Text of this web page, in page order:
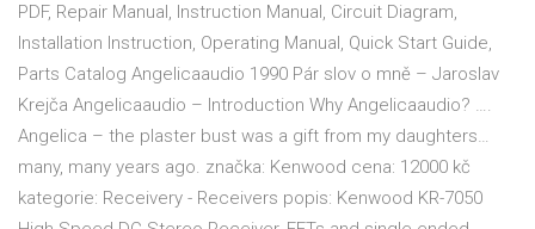
PDF, Repair Manual, Instruction Manual, Circuit Diagram,
Installation Instruction, Operating Manual, Quick Start Guide,
Parts Catalog Angelicaaudio 1990 Pár slov o mně – Jaroslav
Krejča Angelicaaudio – Introduction Why Angelicaaudio? ….
Angelica – the plaster bust was a gift from my daughters…
many, many years ago. značka: Kenwood cena: 12000 kč
kategorie: Receivery - Receivers popis: Kenwood KR-7050